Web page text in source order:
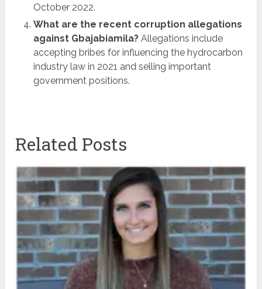
October 2022.
What are the recent corruption allegations
against Gbajabiamila?Allegations include
accepting bribes for influencing the hydrocarbon
industry law in 2021 and selling important
government positions.
Related Posts